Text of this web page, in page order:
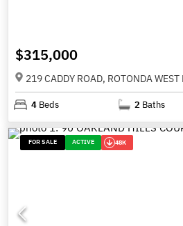
$315,000
219 CADDY ROAD, ROTONDA
4 Beds 2 Baths
FOR SALE ACTIVE 48K